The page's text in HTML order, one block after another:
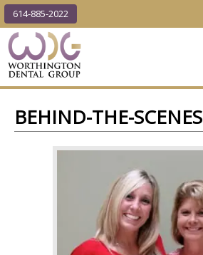
614-885-2022
Worthington
BEHIND-THE-SCENES